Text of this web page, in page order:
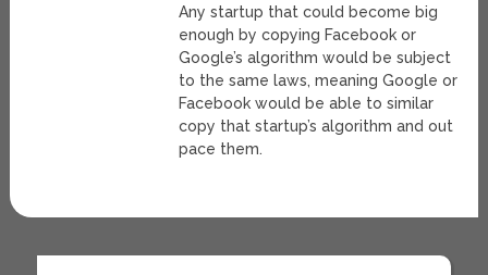
Any startup that could become big
enough by copying Facebook or
Google’s algorithm would be subject
to the same laws, meaning Google or
Facebook would be able to similar
copy that startup’s algorithm and out
pace them.